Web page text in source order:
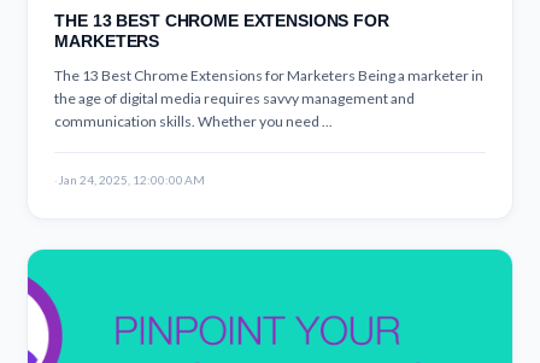
THE 13 BEST CHROME EXTENSIONS FOR
MARKETERS
The 13 Best Chrome Extensions for Marketers Being a marketer in
the age of digital media requires savvy management and
communication skills. Whether you need ...
· Jan 24, 2025, 12:00:00 AM